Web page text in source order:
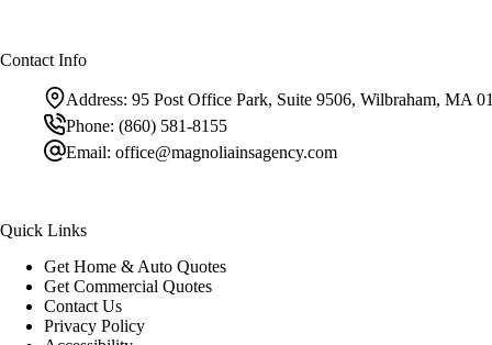
Contact Info
Address: 95 Post Office Park, Suite 9506, Wilbraham, MA
Phone: (860) 581-8155
Email: office@magnoliainsagency.com
Quick Links
Get Home & Auto Quotes
Get Commercial Quotes
Contact Us
Privacy Policy